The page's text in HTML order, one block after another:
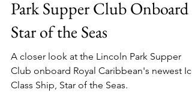
A Closer Look at Lincoln
Park Supper Club Onboard
Star of the Seas
A closer look at the Lincoln Park Supper